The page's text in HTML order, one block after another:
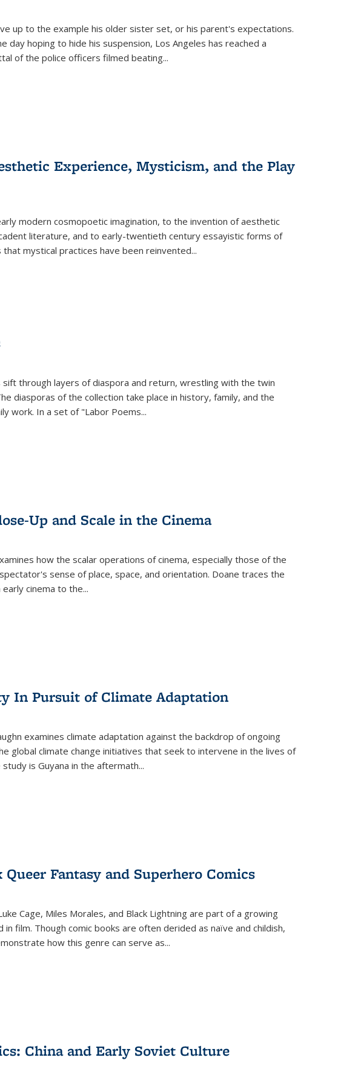
up to the example his older sister set, or his parent's expectations.
day hoping to hide his suspension, Los Angeles has reached a
of the police officers filmed beating...
Experience, Mysticism, and the Play
modern cosmopoetic imagination, to the invention of aesthetic
literature, and to early-twentieth century essayistic forms of
mystical practices have been reinvented...
through layers of diaspora and return, wrestling with the twin
diasporas of the collection take place in history, family, and the
work. In a set of "Labor Poems...
Up and Scale in the Cinema
how the scalar operations of cinema, especially those of the
sense of place, space, and orientation. Doane traces the
cinema to the...
In Pursuit of Climate Adaptation
examines climate adaptation against the backdrop of ongoing
global climate change initiatives that seek to intervene in the lives of
is Guyana in the aftermath...
Fantasy and Superhero Comics
Cage, Miles Morales, and Black Lightning are part of a growing
film. Though comic books are often derided as naïve and childish,
how this genre can serve as...
China and Early Soviet Culture